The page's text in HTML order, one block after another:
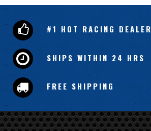
#1 HOT RACING DEALER
SHIPS WITHIN 24 HRS
FREE SHIPPING